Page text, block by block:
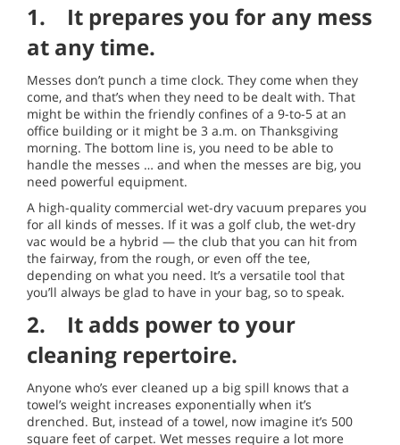
1. It prepares you for any mess
at any time.
Messes don’t punch a time clock. They come when they
come, and that’s when they need to be dealt with. That
might be within the friendly confines of a 9-to-5 at an
office building or it might be 3 a.m. on Thanksgiving
morning. The bottom line is, you need to be able to
handle the messes … and when the messes are big, you
need powerful equipment.
A high-quality commercial wet-dry vacuum prepares you
for all kinds of messes. If it was a golf club, the wet-dry
vac would be a hybrid — the club that you can hit from
the fairway, from the rough, or even off the tee,
depending on what you need. It’s a versatile tool that
you’ll always be glad to have in your bag, so to speak.
2. It adds power to your
cleaning repertoire.
Anyone who’s ever cleaned up a big spill knows that a
towel’s weight increases exponentially when it’s
drenched. But, instead of a towel, now imagine it’s 500
square feet of carpet. Wet messes require a lot more